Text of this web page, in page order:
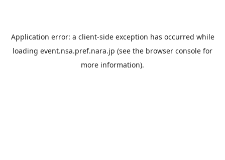
Application error: a client-side exception has occurred while
loading event.nsa.pref.nara.jp (see the browser console for
more information).